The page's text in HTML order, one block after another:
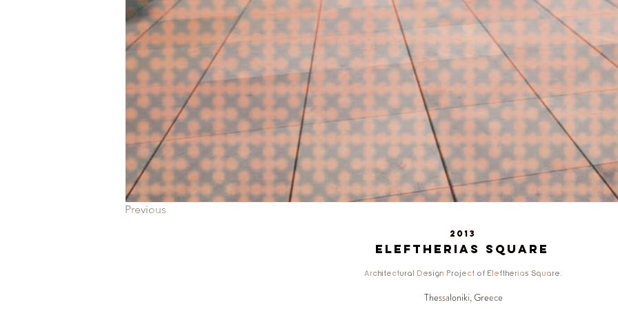
Previous
2013
Eleftherias Square
Architectural Design Project of Eleftherias Square.
Thessaloniki, Greece